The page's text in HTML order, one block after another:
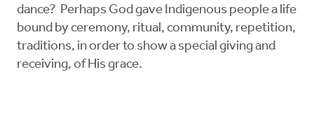
dance? Perhaps God gave Indigenous people a life
bound by ceremony, ritual, community, repetition,
traditions, in order to show a special giving and
receiving, of His grace.